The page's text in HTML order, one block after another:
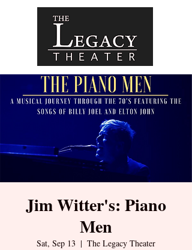
Jim Witter's: Piano
Men
Sat, Sep 13
  |
The Legacy Theater